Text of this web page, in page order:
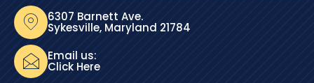
6307 Barnett Ave.
Sykesville, Maryland 21784
Email us:
Click Here